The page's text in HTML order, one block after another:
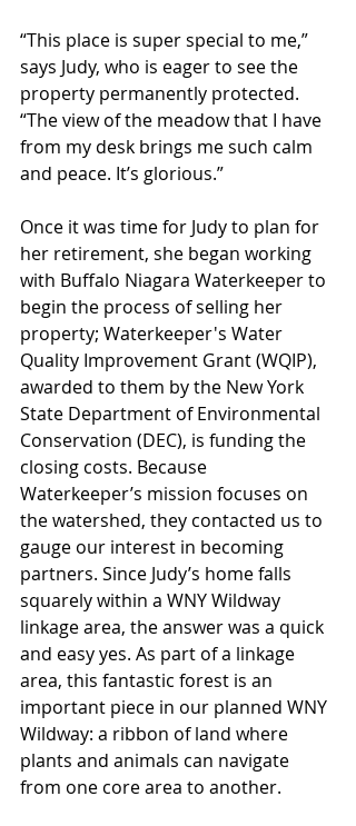
“This place is super special to me,”
says Judy, who is eager to see the
property permanently protected.
“The view of the meadow that I have
from my desk brings me such calm
and peace. It’s glorious.”
Once it was time for Judy to plan for
her retirement, she began working
with Buffalo Niagara Waterkeeper to
begin the process of selling her
property; Waterkeeper's Water
Quality Improvement Grant (WQIP),
awarded to them by the New York
State Department of Environmental
Conservation (DEC), is funding the
closing costs. Because
Waterkeeper’s mission focuses on
the watershed, they contacted us to
gauge our interest in becoming
partners. Since Judy’s home falls
squarely within a WNY Wildway
linkage area, the answer was a quick
and easy yes. As part of a linkage
area, this fantastic forest is an
important piece in our planned WNY
Wildway: a ribbon of land where
plants and animals can navigate
from one core area to another.